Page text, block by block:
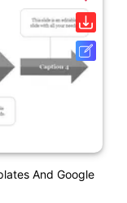
And Google